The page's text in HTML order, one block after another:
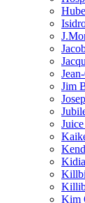
Jim
Kidia
Kim